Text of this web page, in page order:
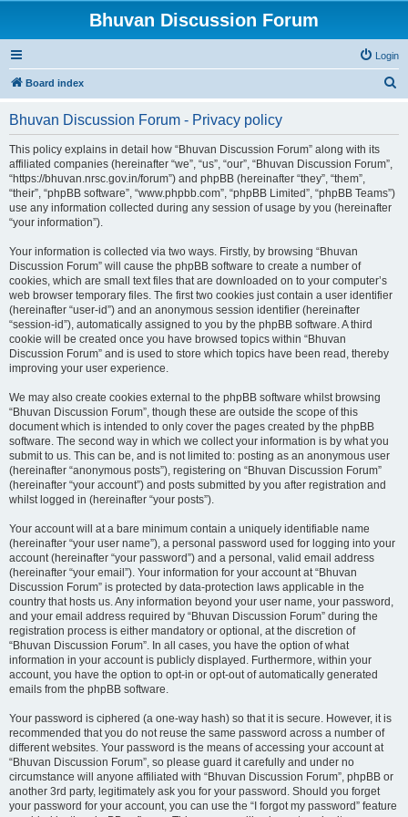
Bhuvan Discussion Forum
Login
Board index
Bhuvan Discussion Forum - Privacy policy
This policy explains in detail how “Bhuvan Discussion Forum” along with its
affiliated companies (hereinafter “we”, “us”, “our”, “Bhuvan Discussion Forum”,
“https://bhuvan.nrsc.gov.in/forum”) and phpBB (hereinafter “they”, “them”,
“their”, “phpBB software”, “www.phpbb.com”, “phpBB Limited”, “phpBB Teams”)
use any information collected during any session of usage by you (hereinafter
“your information”).
Your information is collected via two ways. Firstly, by browsing “Bhuvan
Discussion Forum” will cause the phpBB software to create a number of
cookies, which are small text files that are downloaded on to your computer’s
web browser temporary files. The first two cookies just contain a user identifier
(hereinafter “user-id”) and an anonymous session identifier (hereinafter
“session-id”), automatically assigned to you by the phpBB software. A third
cookie will be created once you have browsed topics within “Bhuvan
Discussion Forum” and is used to store which topics have been read, thereby
improving your user experience.
We may also create cookies external to the phpBB software whilst browsing
“Bhuvan Discussion Forum”, though these are outside the scope of this
document which is intended to only cover the pages created by the phpBB
software. The second way in which we collect your information is by what you
submit to us. This can be, and is not limited to: posting as an anonymous user
(hereinafter “anonymous posts”), registering on “Bhuvan Discussion Forum”
(hereinafter “your account”) and posts submitted by you after registration and
whilst logged in (hereinafter “your posts”).
Your account will at a bare minimum contain a uniquely identifiable name
(hereinafter “your user name”), a personal password used for logging into your
account (hereinafter “your password”) and a personal, valid email address
(hereinafter “your email”). Your information for your account at “Bhuvan
Discussion Forum” is protected by data-protection laws applicable in the
country that hosts us. Any information beyond your user name, your password,
and your email address required by “Bhuvan Discussion Forum” during the
registration process is either mandatory or optional, at the discretion of
“Bhuvan Discussion Forum”. In all cases, you have the option of what
information in your account is publicly displayed. Furthermore, within your
account, you have the option to opt-in or opt-out of automatically generated
emails from the phpBB software.
Your password is ciphered (a one-way hash) so that it is secure. However, it is
recommended that you do not reuse the same password across a number of
different websites. Your password is the means of accessing your account at
“Bhuvan Discussion Forum”, so please guard it carefully and under no
circumstance will anyone affiliated with “Bhuvan Discussion Forum”, phpBB or
another 3rd party, legitimately ask you for your password. Should you forget
your password for your account, you can use the “I forgot my password” feature